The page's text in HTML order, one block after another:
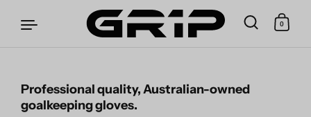
Skip to content
0
Professional quality, Australian-owned
goalkeeping gloves.